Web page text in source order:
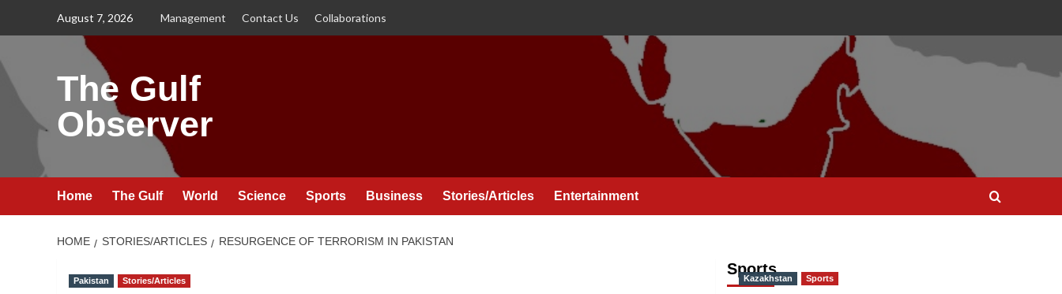
August 7, 2026 Management Contact Us Collaborations
The Gulf
Observer
Home The Gulf World Science Sports Business Stories/Articles Entertainment
HOME STORIES/ARTICLES RESURGENCE OF TERRORISM IN PAKISTAN
Pakistan Stories/Articles
Sports
Kazakhstan Sports